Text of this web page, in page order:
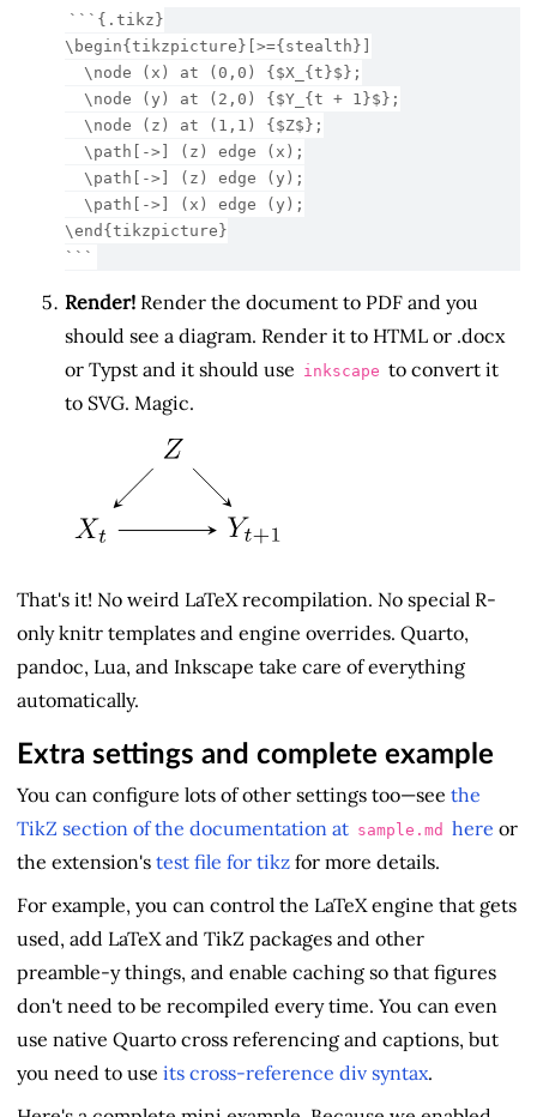
```{.tikz}
\begin{tikzpicture}[>={stealth}]
  \node (x) at (0,0) {$X_{t}$};
  \node (y) at (2,0) {$Y_{t + 1}$};
  \node (z) at (1,1) {$Z$};
  \path[->] (z) edge (x);
  \path[->] (z) edge (y);
  \path[->] (x) edge (y);
\end{tikzpicture}
```
Render! Render the document to PDF and you
should see a diagram. Render it to HTML or .docx
or Typst and it should use inkscape to convert it
to SVG. Magic.
That's it! No weird LaTeX recompilation. No special R-
only knitr templates and engine overrides. Quarto,
pandoc, Lua, and Inkscape take care of everything
automatically.
Extra settings and complete example
You can configure lots of other settings too—see the
TikZ section of the documentation at sample.md here or
the extension's test file for tikz for more details.
For example, you can control the LaTeX engine that gets
used, add LaTeX and TikZ packages and other
preamble-y things, and enable caching so that figures
don't need to be recompiled every time. You can even
use native Quarto cross referencing and captions, but
you need to use its cross-reference div syntax.